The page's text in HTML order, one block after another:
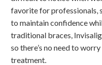
favorite for professionals,
to maintain confidence
traditional braces,
so there’s no need to
treatment.